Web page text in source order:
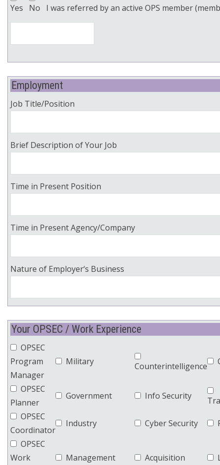
Yes No I was referred by an active OPS member
Employment
Job Title/Position
Brief Description of Your Job
Time in Present Position
Time in Present Agency/Company
Nature of Employer‘s Business
Your OPSEC / Work Experience
OPSEC
Program
Manager
Military Counterintelligence
OPSEC
Planner
Government Info Security
OPSEC
Coordinator
Industry Cyber Security
OPSEC
Work
Management Acquisition